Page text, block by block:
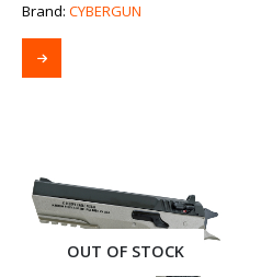
Brand: CYBERGUN
OUT OF STOCK